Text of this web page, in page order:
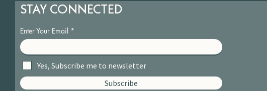
STAY CONNECTED
Enter Your Email
Yes, Subscribe me to newsletter
Subscribe